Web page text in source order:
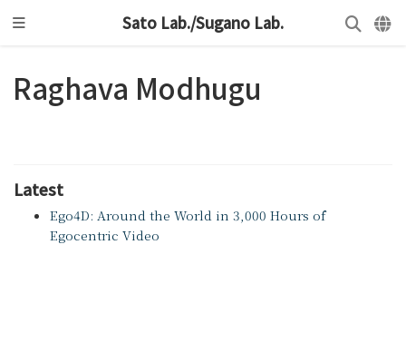
Sato Lab./Sugano Lab.
Raghava Modhugu
Latest
Ego4D: Around the World in 3,000 Hours of
Egocentric Video